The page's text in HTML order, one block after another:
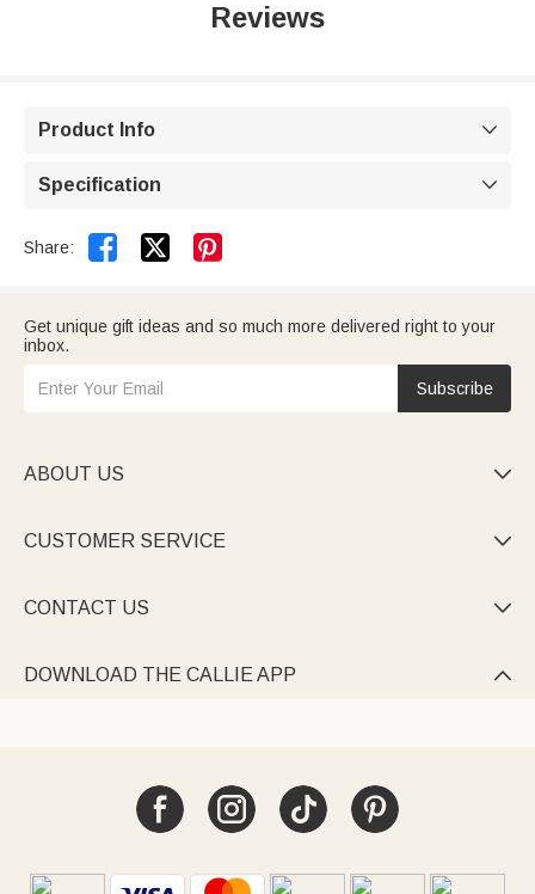
Reviews
Product Info 
Specification 
Share:  
Get unique gift ideas and so much more delivered right to your
inbox.
Subscribe
ABOUT US 
CUSTOMER SERVICE 
CONTACT US 
DOWNLOAD THE CALLIE APP 